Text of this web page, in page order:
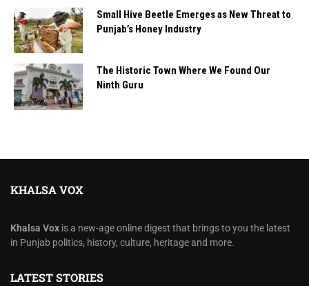
Small Hive Beetle Emerges as New Threat to
Punjab’s Honey Industry
The Historic Town Where We Found Our
Ninth Guru
KHALSA VOX
Khalsa Vox is a new-age online digest that brings to you the latest
in Punjab politics, history, culture, heritage and more.
LATEST STORIES